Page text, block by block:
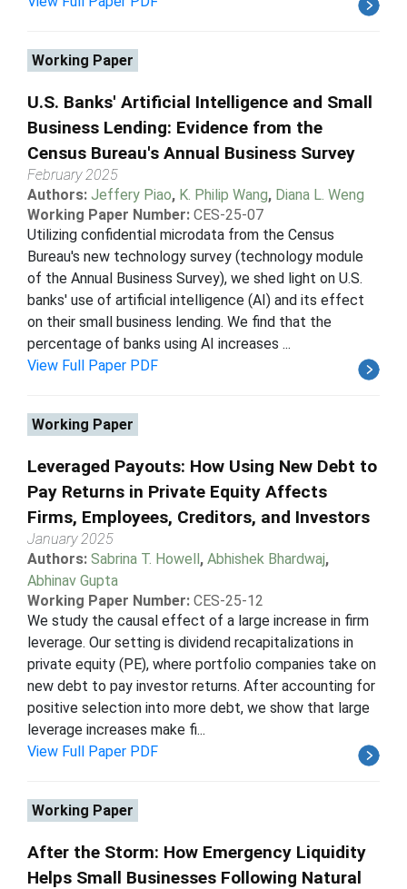
Working Paper
U.S. Banks' Artificial Intelligence and Small
Business Lending: Evidence from the
Census Bureau's Annual Business Survey
February 2025
Authors: Jeffery Piao, K. Philip Wang, Diana L. Weng
Working Paper Number: CES-25-07
Utilizing confidential microdata from the Census
Bureau's new technology survey (technology module
of the Annual Business Survey), we shed light on U.S.
banks' use of artificial intelligence (AI) and its effect
on their small business lending. We find that the
percentage of banks using AI increases ...
View Full Paper PDF
Working Paper
Leveraged Payouts: How Using New Debt to
Pay Returns in Private Equity Affects
Firms, Employees, Creditors, and Investors
January 2025
Authors: Sabrina T. Howell, Abhishek Bhardwaj,
Abhinav Gupta
Working Paper Number: CES-25-12
We study the causal effect of a large increase in firm
leverage. Our setting is dividend recapitalizations in
private equity (PE), where portfolio companies take on
new debt to pay investor returns. After accounting for
positive selection into more debt, we show that large
leverage increases make fi...
View Full Paper PDF
Working Paper
After the Storm: How Emergency Liquidity
Helps Small Businesses Following Natural